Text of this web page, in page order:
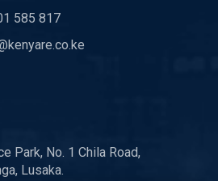
585 817
Park, No. 1 Chila Road,
Lusaka.